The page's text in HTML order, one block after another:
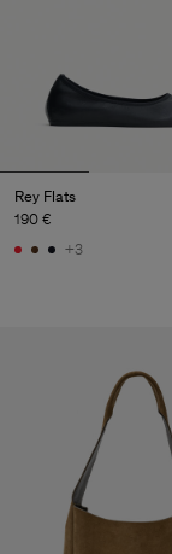
Rey Flats
190 €
+3